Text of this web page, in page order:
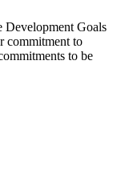
Development Goals
commitment to
to be